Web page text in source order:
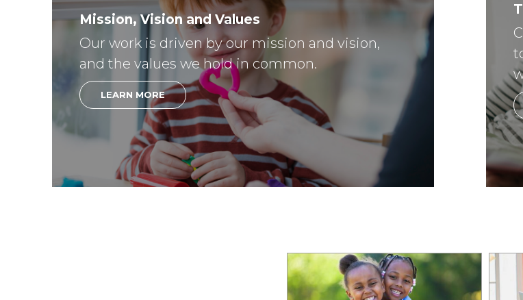
Mission, Vision and Values
Our work is driven by our mission and vision,
and the values we hold in common.
LEARN MORE